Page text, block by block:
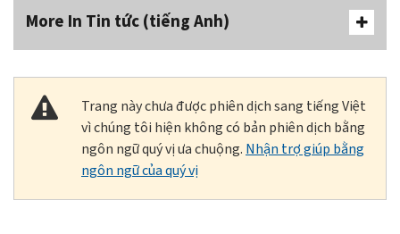
More In Tin tức (tiếng Anh)
Trang này chưa được phiên dịch sang tiếng Việt
vì chúng tôi hiện không có bản phiên dịch bằng
ngôn ngữ quý vị ưa chuộng. Nhận trợ giúp bằng
ngôn ngữ của quý vị